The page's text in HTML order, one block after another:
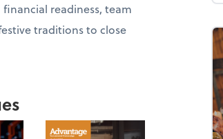
readiness, team
traditions to close